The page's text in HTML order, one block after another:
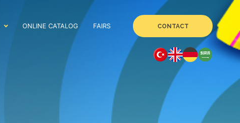
ONLINE CATALOG FAIRS CONTACT